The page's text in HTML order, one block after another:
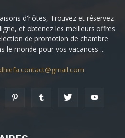
d'hôtes, Trouvez et réservez
et obtenez les meilleurs offres
de promotion de chambre
le monde pour vos vacances ...
dhiefa.contact@gmail.com